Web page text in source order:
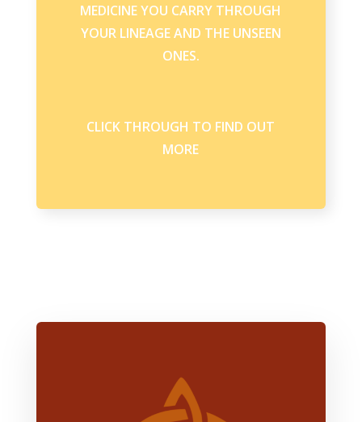
MEDICINE YOU CARRY THROUGH
YOUR LINEAGE AND THE UNSEEN
ONES.
CLICK THROUGH TO FIND OUT
MORE